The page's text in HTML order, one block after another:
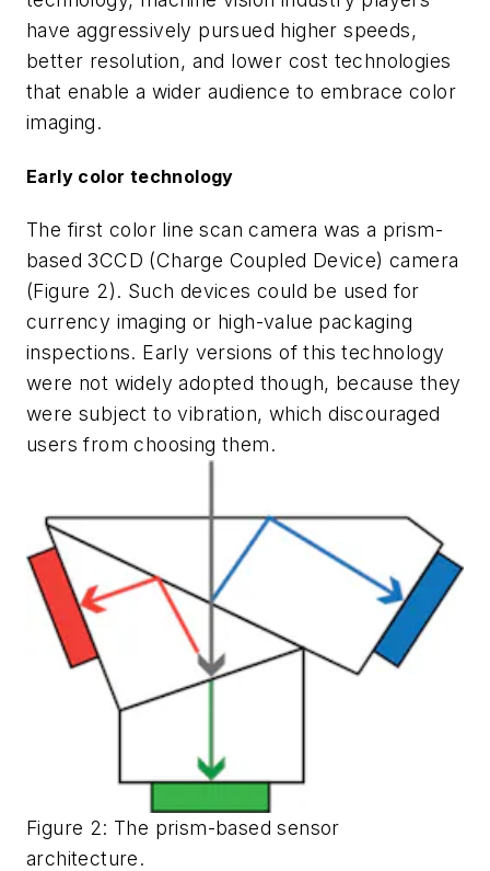
have aggressively pursued higher speeds,
better resolution, and lower cost technologies
that enable a wider audience to embrace color
imaging.
Early color technology
The first color line scan camera was a prism-
based 3CCD (Charge Coupled Device) camera
(Figure 2). Such devices could be used for
currency imaging or high-value packaging
inspections. Early versions of this technology
were not widely adopted though, because they
were subject to vibration, which discouraged
users from choosing them.
Figure 2: The prism-based sensor
architecture.